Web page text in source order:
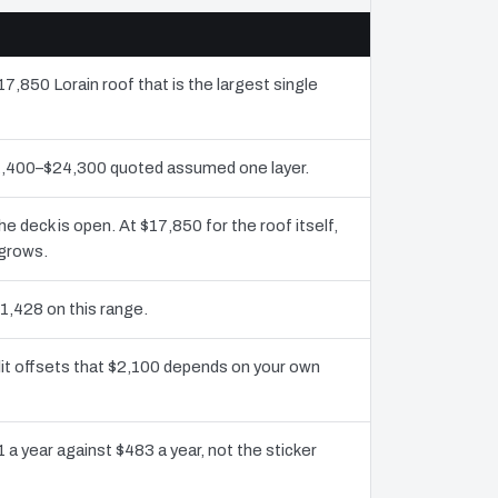
Lorain roof that is the largest single
quoted assumed one layer.
deck is open. At $17,850 for the roof itself,
on this range.
offsets that $2,100 depends on your own
year against $483 a year, not the sticker